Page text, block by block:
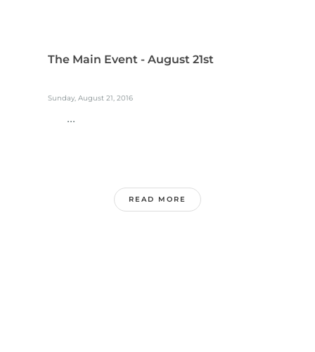
The Main Event - August 21st
Sunday, August 21, 2016
...
READ MORE